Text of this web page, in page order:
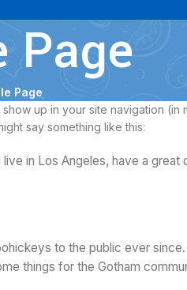
Page
Page
up in your site navigation (in
say something like this:
in Los Angeles, have a great
to the public ever since.
things for the Gotham